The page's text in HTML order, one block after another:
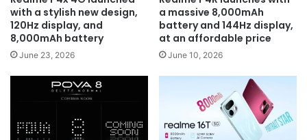
with a stylish new design,
120Hz display, and
8,000mAh battery
June 23, 2026
a massive 8,000mAh
battery and 144Hz display,
at an affordable price
June 10, 2026